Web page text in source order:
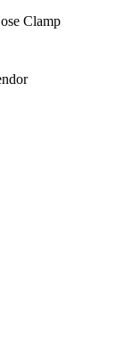
Clamp